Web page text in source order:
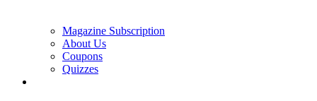
Magazine Subscription
About Us
Coupons
Quizzes